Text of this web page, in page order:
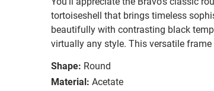
tortoiseshell that brings timeless
beautifully with contrasting black
virtually any style. This versatile
Shape: Round
Material: Acetate